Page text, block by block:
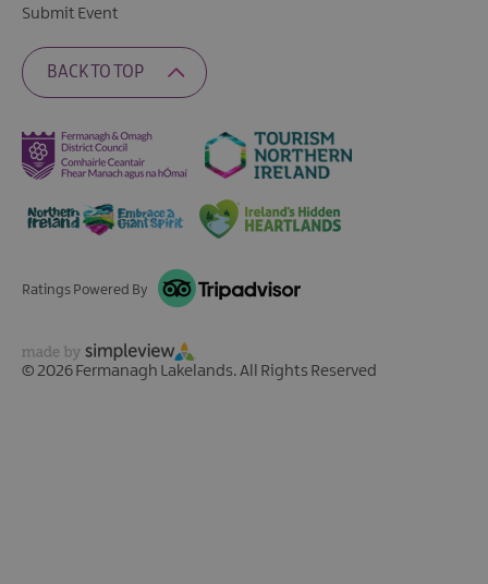
Submit Event
BACK TO TOP
Ratings Powered By
© 2026 Fermanagh Lakelands. All Rights Reserved